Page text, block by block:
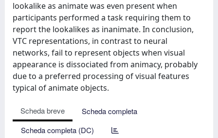
lookalike as animate was even present when
participants performed a task requiring them to
report the lookalikes as inanimate. In conclusion,
VTC representations, in contrast to neural
networks, fail to represent objects when visual
appearance is dissociated from animacy, probably
due to a preferred processing of visual features
typical of animate objects.
Scheda breve
Scheda completa
Scheda completa (DC)